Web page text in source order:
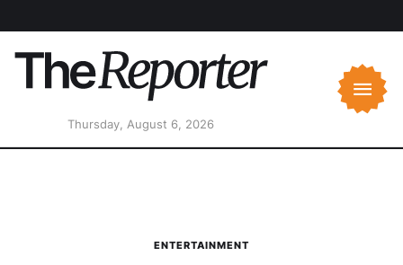
Thursday, August 6, 2026
ENTERTAINMENT